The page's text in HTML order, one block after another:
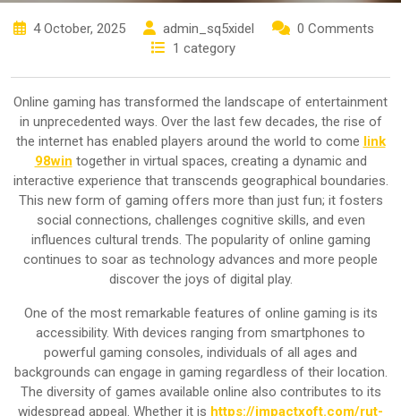
4 October, 2025 admin_sq5xidel
0 Comments
1 category
Online gaming has transformed the landscape of entertainment
in unprecedented ways. Over the last few decades, the rise of
the internet has enabled players around the world to come link
98win together in virtual spaces, creating a dynamic and
interactive experience that transcends geographical boundaries.
This new form of gaming offers more than just fun; it fosters
social connections, challenges cognitive skills, and even
influences cultural trends. The popularity of online gaming
continues to soar as technology advances and more people
discover the joys of digital play.
One of the most remarkable features of online gaming is its
accessibility. With devices ranging from smartphones to
powerful gaming consoles, individuals of all ages and
backgrounds can engage in gaming regardless of their location.
The diversity of games available online also contributes to its
widespread appeal. Whether it is https://impactxoft.com/rut-